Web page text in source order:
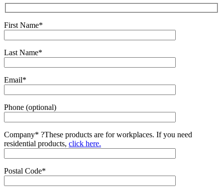
First Name*
Last Name*
Email*
Phone (optional)
Company* ?These products are for workplaces. If you need
residential products, click here.
Postal Code*